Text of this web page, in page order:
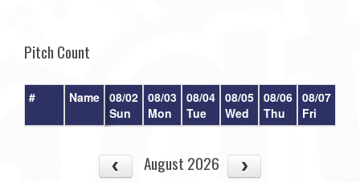
Pitch Count
# Name 08/02
Sun
08/03
Mon
08/04
Tue
08/05
Wed
08/06
Thu
08/07
Fri
August 2026